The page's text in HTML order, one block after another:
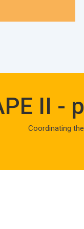
II -
Coordinating